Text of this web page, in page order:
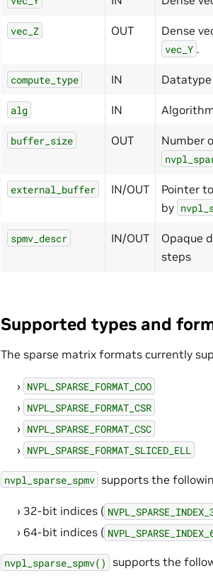
vec_Z OUT Dense
vec_Y .
compute_type IN
alg IN
buffer_size OUT Number
external_buffer IN/OUT Pointer
by
spmv_descr IN/OUT
Opaque
steps
Supported types and
The sparse matrix formats currently
NVPL_SPARSE_FORMAT_COO
NVPL_SPARSE_FORMAT_CSR
NVPL_SPARSE_FORMAT_CSC
NVPL_SPARSE_FORMAT_SLICED_ELL
nvpl_sparse_spmv supports the
32-bit indices (
64-bit indices (
nvpl_sparse_spmv() supports the